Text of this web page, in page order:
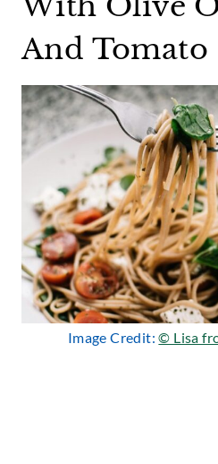
And Tomato
Image Credit:© Lisa